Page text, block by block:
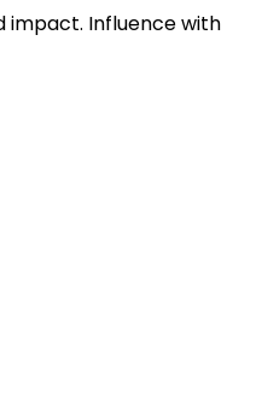
impact. Influence with